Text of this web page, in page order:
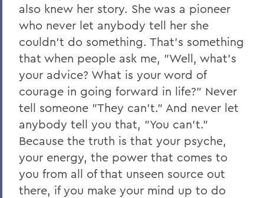
also knew her story. She was a pioneer
who never let anybody tell her she
couldn't do something. That's something
that when people ask me, "Well, what's
your advice? What is your word of
courage in going forward in life?" Never
tell someone "They can't." And never let
anybody tell you that, "You can't."
Because the truth is that your psyche,
your energy, the power that comes to
you from all of that unseen source out
there, if you make your mind up to do